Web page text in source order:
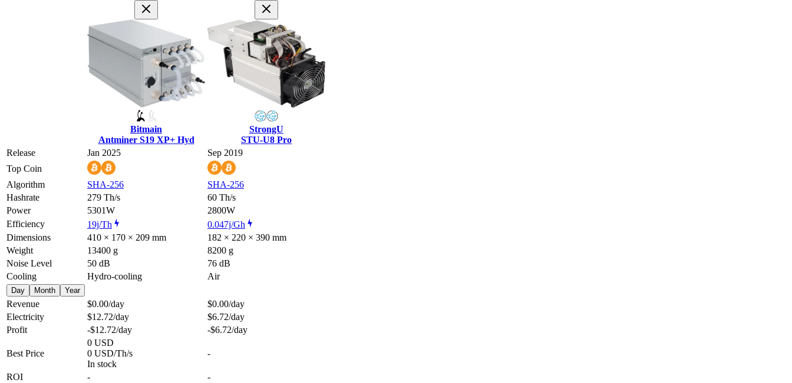
Bitmain
Antminer S19 XP+ Hyd
StrongU
STU-U8 Pro
Release
Jan 2025
Sep 2019
Top Coin
Algorithm
SHA-256
SHA-256
Hashrate
279 Th/s
60 Th/s
Power
5301W
2800W
Efficiency
19j/Th
0.047j/Gh
Dimensions
410 × 170 × 209 mm
182 × 220 × 390 mm
Weight
13400 g
8200 g
Noise Level
50 dB
76 dB
Cooling
Hydro-cooling Air
Day Month Year
Revenue $0.00/day $0.00/day
Electricity
$12.72/day $6.72/day
Profit
-$12.72/day -$6.72/day
Best Price
0 USD
0 USD/Th/s
In stock
-
ROI - -